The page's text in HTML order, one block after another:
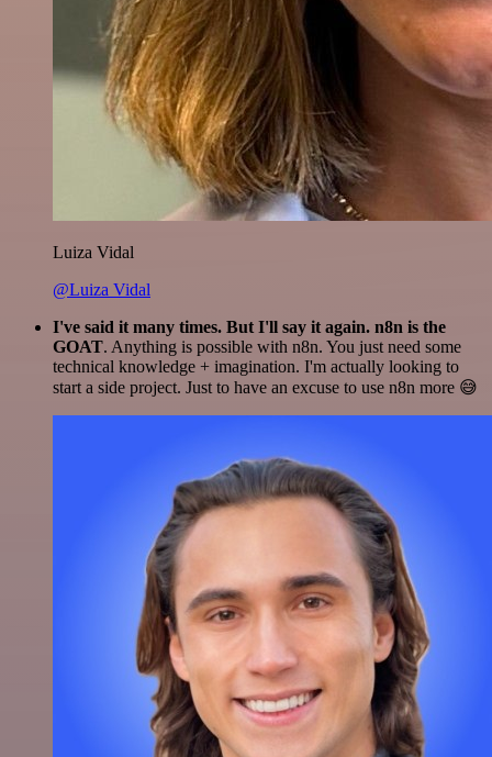
Luiza Vidal
@Luiza Vidal
I've said it many times. But I'll say it again. n8n is the
GOAT. Anything is possible with n8n. You just need some
technical knowledge + imagination. I'm actually looking to
start a side project. Just to have an excuse to use n8n more 😅